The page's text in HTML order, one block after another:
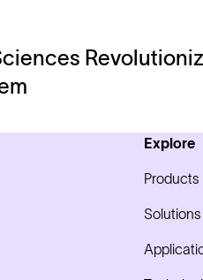
Explore
Products
Solutions